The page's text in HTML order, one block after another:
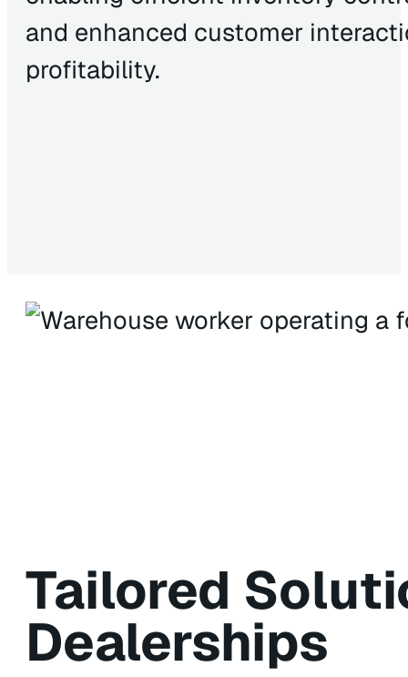
and enhanced customer
profitability.
Tailored
Dealerships